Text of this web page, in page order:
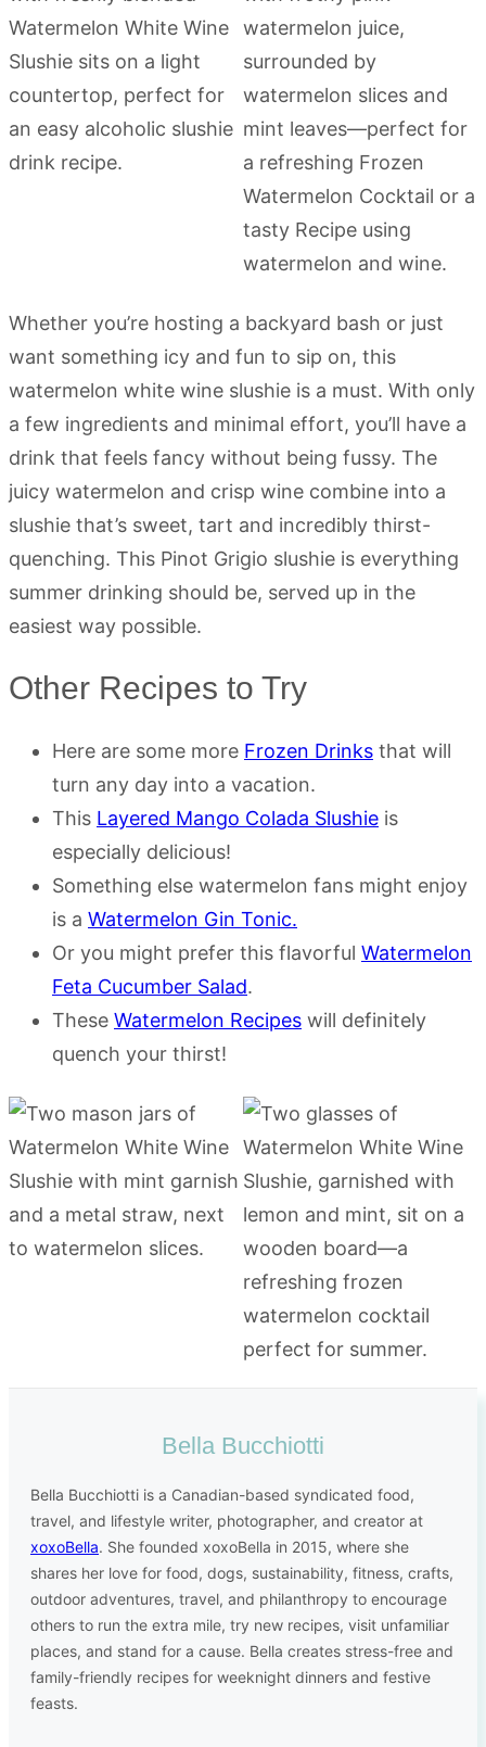
Whether you’re hosting a backyard bash or just
want something icy and fun to sip on, this
watermelon white wine slushie is a must. With only
a few ingredients and minimal effort, you’ll have a
drink that feels fancy without being fussy. The
juicy watermelon and crisp wine combine into a
slushie that’s sweet, tart and incredibly thirst-
quenching. This Pinot Grigio slushie is everything
summer drinking should be, served up in the
easiest way possible.
Other Recipes to Try
Here are some more Frozen Drinks that will
turn any day into a vacation.
This Layered Mango Colada Slushie is
especially delicious!
Something else watermelon fans might enjoy
is a Watermelon Gin Tonic.
Or you might prefer this flavorful Watermelon
Feta Cucumber Salad.
These Watermelon Recipes will definitely
quench your thirst!
Bella Bucchiotti
Bella Bucchiotti is a Canadian-based syndicated food,
travel, and lifestyle writer, photographer, and creator at
xoxoBella. She founded xoxoBella in 2015, where she
shares her love for food, dogs, sustainability, fitness, crafts,
outdoor adventures, travel, and philanthropy to encourage
others to run the extra mile, try new recipes, visit unfamiliar
places, and stand for a cause. Bella creates stress-free and
family-friendly recipes for weeknight dinners and festive
feasts.